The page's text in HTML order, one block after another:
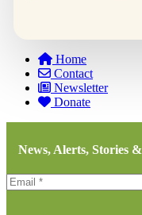
Home
Contact
Newsletter
Donate
News, Alerts, Stories